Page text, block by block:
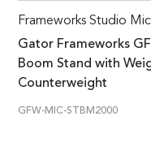
Frameworks Studio
Gator Frameworks
Boom Stand with
Counterweight
GFW-MIC-STBM2000